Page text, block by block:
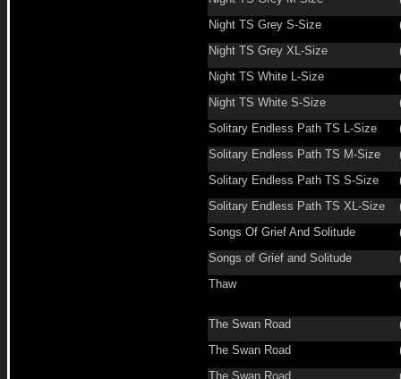
Night TS Grey S-Size
Night TS Grey XL-Size
Night TS White L-Size
Night TS White S-Size
Solitary Endless Path TS L-Size
Solitary Endless Path TS M-Size
Solitary Endless Path TS S-Size
Solitary Endless Path TS XL-Size
Songs Of Grief And Solitude
Songs of Grief and Solitude
Thaw
The Swan Road
The Swan Road
The Swan Road